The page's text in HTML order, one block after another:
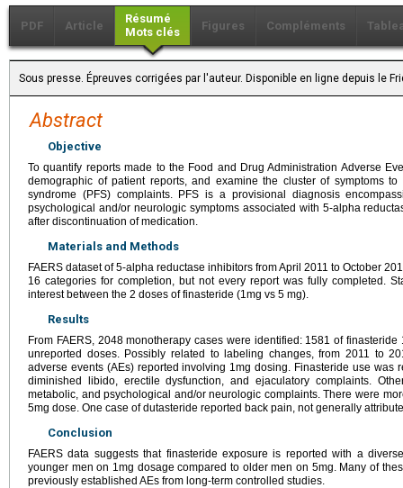
PDF Article
Résumé
Mots clés
Figures Compléments
Sous presse. Épreuves corrigées par l'auteur. Disponible en ligne depuis le
Abstract
Objective
To quantify reports made to the Food and Drug Administration Adverse
demographic of patient reports, and examine the cluster of symptoms to
syndrome (PFS) complaints. PFS is a provisional diagnosis
psychological and/or neurologic symptoms associated with 5-alpha
after discontinuation of medication.
Materials and Methods
FAERS dataset of 5-alpha reductase inhibitors from April 2011 to October
16 categories for completion, but not every report was fully completed.
interest between the 2 doses of finasteride (1mg vs 5 mg).
Results
From FAERS, 2048 monotherapy cases were identified: 1581 of
unreported doses. Possibly related to labeling changes, from 2011 to
adverse events (AEs) reported involving 1mg dosing. Finasteride use was
diminished libido, erectile dysfunction, and ejaculatory complaints.
metabolic, and psychological and/or neurologic complaints. There were
5mg dose. One case of dutasteride reported back pain, not generally
Conclusion
FAERS data suggests that finasteride exposure is reported with a
younger men on 1mg dosage compared to older men on 5mg. Many of
previously established AEs from long-term controlled studies.